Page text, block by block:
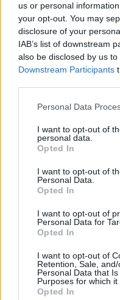
us or personal
your opt-out. You may
disclosure of your
IAB’s list of downstream
also be disclosed by us
Downstream Participants
Personal Data
I want to opt-out of
personal data.
Opted In
I want to opt-out of
Personal Data.
Opted In
I want to opt-out of
Personal Data for
Opted In
I want to opt-out of
Retention, Sale,
Personal Data that
Purposes for which it
Opted In
Si juegas a Alu's
podría gustarte:
Récords
Hoy
Podrías